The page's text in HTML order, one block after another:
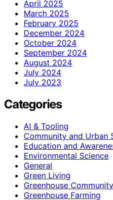
April 2025
March 2025
February 2025
December 2024
October 2024
September 2024
August 2024
July 2024
July 2023
Categories
AI & Tooling
Community and Urban
Education and
Environmental Science
General
Green Living
Greenhouse
Greenhouse Farming